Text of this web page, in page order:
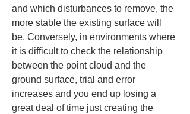
and which disturbances to remove, the
more stable the existing surface will
be. Conversely, in environments where
it is difficult to check the relationship
between the point cloud and the
ground surface, trial and error
increases and you end up losing a
great deal of time just creating the